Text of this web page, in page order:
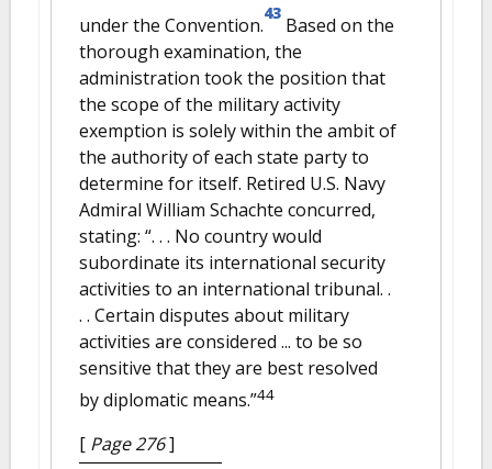
under the Convention.
43
Based on the
thorough examination, the
administration took the position that
the scope of the military activity
exemption is solely within the ambit of
the authority of each state party to
determine for itself. Retired U.S. Navy
Admiral William Schachte concurred,
stating: “. . . No country would
subordinate its international security
activities to an international tribunal. .
. . Certain disputes about military
activities are considered ... to be so
sensitive that they are best resolved
by diplomatic means.”44
[ Page 276]